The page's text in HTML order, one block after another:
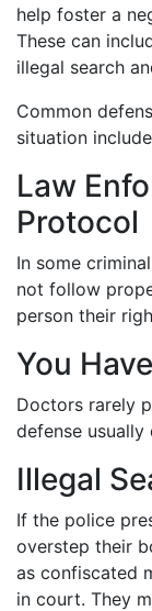
help foster a
These can
illegal search
Common
situation
Law
Protocol
In some
not follow
person their
You
Doctors rarely
defense
Illegal
If the police
overstep their
as confiscated
in court. They